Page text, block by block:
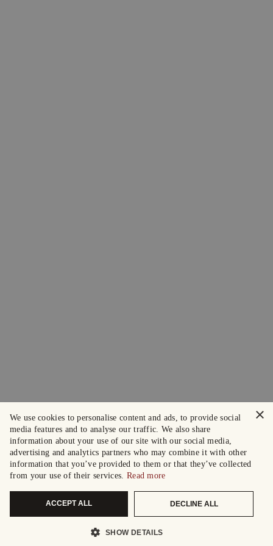
×
We use cookies to personalise content and ads, to provide social
media features and to analyse our traffic. We also share
information about your use of our site with our social media,
advertising and analytics partners who may combine it with other
information that you’ve provided to them or that they’ve collected
from your use of their services. Read more
ACCEPT ALL DECLINE ALL
SHOW DETAILS